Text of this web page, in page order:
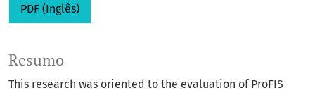
PDF (Inglês)
Resumo
This research was oriented to the evaluation of ProFIS